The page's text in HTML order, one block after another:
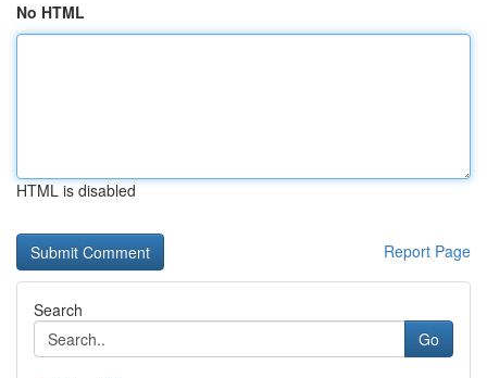
No HTML
HTML is disabled
Report Page
Search
Go